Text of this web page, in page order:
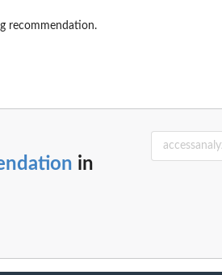
recommendation.
in